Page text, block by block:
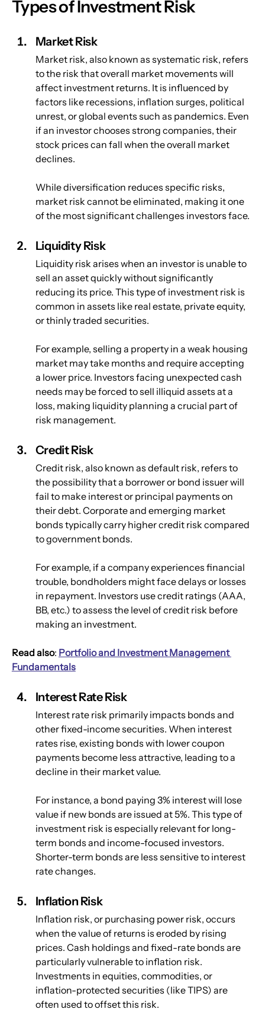
Types of Investment Risk
Market Risk
Market risk, also known as systematic risk, refers
to the risk that overall market movements will
affect investment returns. It is influenced by
factors like recessions, inflation surges, political
unrest, or global events such as pandemics. Even
if an investor chooses strong companies, their
stock prices can fall when the overall market
declines.
While diversification reduces specific risks,
market risk cannot be eliminated, making it one
of the most significant challenges investors face.
Liquidity Risk
Liquidity risk arises when an investor is unable to
sell an asset quickly without significantly
reducing its price. This type of investment risk is
common in assets like real estate, private equity,
or thinly traded securities.
For example, selling a property in a weak housing
market may take months and require accepting
a lower price. Investors facing unexpected cash
needs may be forced to sell illiquid assets at a
loss, making liquidity planning a crucial part of
risk management.
Credit Risk
Credit risk, also known as default risk, refers to
the possibility that a borrower or bond issuer will
fail to make interest or principal payments on
their debt. Corporate and emerging market
bonds typically carry higher credit risk compared
to government bonds.
For example, if a company experiences financial
trouble, bondholders might face delays or losses
in repayment. Investors use credit ratings (AAA,
BB, etc.) to assess the level of credit risk before
making an investment.
Read also: Portfolio and Investment Management
Fundamentals
Interest Rate Risk
Interest rate risk primarily impacts bonds and
other fixed-income securities. When interest
rates rise, existing bonds with lower coupon
payments become less attractive, leading to a
decline in their market value.
For instance, a bond paying 3% interest will lose
value if new bonds are issued at 5%. This type of
investment risk is especially relevant for long-
term bonds and income-focused investors.
Shorter-term bonds are less sensitive to interest
rate changes.
Inflation Risk
Inflation risk, or purchasing power risk, occurs
when the value of returns is eroded by rising
prices. Cash holdings and fixed-rate bonds are
particularly vulnerable to inflation risk.
Investments in equities, commodities, or
inflation-protected securities (like TIPS) are
often used to offset this risk.